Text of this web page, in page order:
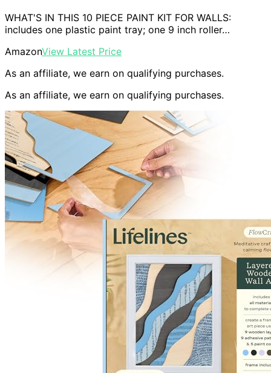
WHAT'S IN THIS 10 PIECE PAINT KIT FOR WALLS:
includes one plastic paint tray; one 9 inch roller…
AmazonView Latest Price
As an affiliate, we earn on qualifying purchases.
As an affiliate, we earn on qualifying purchases.